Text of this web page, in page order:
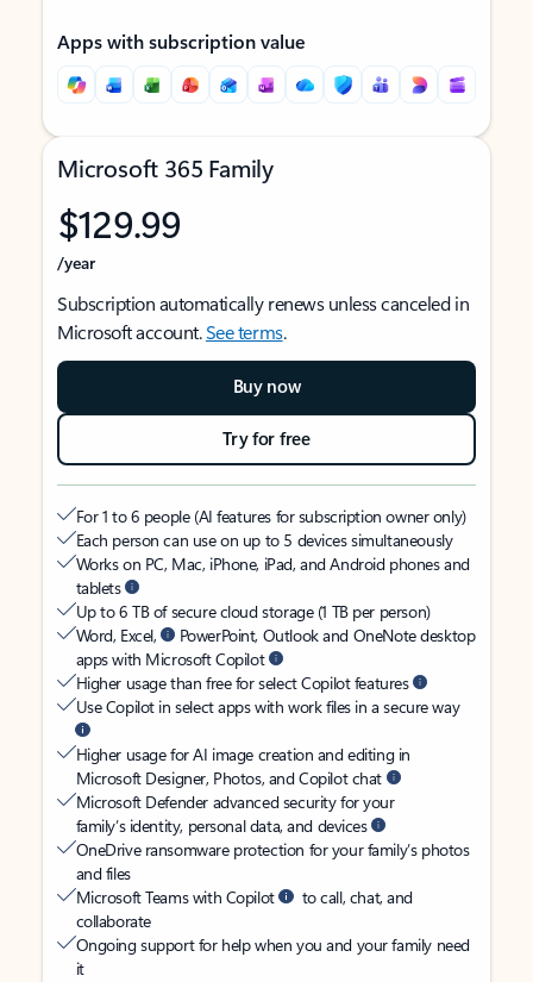
Apps with subscription value
Microsoft 365 Family
$129.99
/year
Subscription automatically renews unless canceled in
Microsoft account.See terms.
Buy now
Try for free
For 1 to 6 people (AI features for subscription owner only)
Each person can use on up to 5 devices simultaneously
Works on PC, Mac, iPhone, iPad, and Android phones and
tablets
Up to 6 TB of secure cloud storage (1 TB per person)
Word, Excel,
PowerPoint, Outlook and OneNote desktop
apps with Microsoft Copilot
Higher usage than free for select Copilot features
Use Copilot in select apps with work files in a secure way
Higher usage for AI image creation and editing in
Microsoft Designer, Photos, and Copilot chat
Microsoft Defender advanced security for your
family’s identity, personal data, and devices
OneDrive ransomware protection for your family’s photos
and files
Microsoft Teams with Copilot
to call, chat, and
collaborate
Ongoing support for help when you and your family need
it